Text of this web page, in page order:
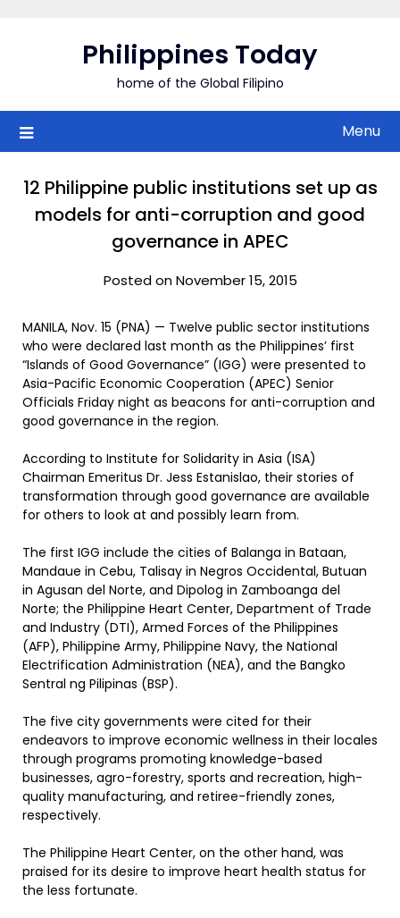
Philippines Today
home of the Global Filipino
Menu
12 Philippine public institutions set up as
models for anti-corruption and good
governance in APEC
Posted on November 15, 2015
MANILA, Nov. 15 (PNA) — Twelve public sector institutions
who were declared last month as the Philippines’ first
“Islands of Good Governance” (IGG) were presented to
Asia-Pacific Economic Cooperation (APEC) Senior
Officials Friday night as beacons for anti-corruption and
good governance in the region.
According to Institute for Solidarity in Asia (ISA)
Chairman Emeritus Dr. Jess Estanislao, their stories of
transformation through good governance are available
for others to look at and possibly learn from.
The first IGG include the cities of Balanga in Bataan,
Mandaue in Cebu, Talisay in Negros Occidental, Butuan
in Agusan del Norte, and Dipolog in Zamboanga del
Norte; the Philippine Heart Center, Department of Trade
and Industry (DTI), Armed Forces of the Philippines
(AFP), Philippine Army, Philippine Navy, the National
Electrification Administration (NEA), and the Bangko
Sentral ng Pilipinas (BSP).
The five city governments were cited for their
endeavors to improve economic wellness in their locales
through programs promoting knowledge-based
businesses, agro-forestry, sports and recreation, high-
quality manufacturing, and retiree-friendly zones,
respectively.
The Philippine Heart Center, on the other hand, was
praised for its desire to improve heart health status for
the less fortunate.